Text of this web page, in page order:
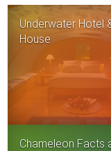
Underwater Hotel
House
Chameleon Facts